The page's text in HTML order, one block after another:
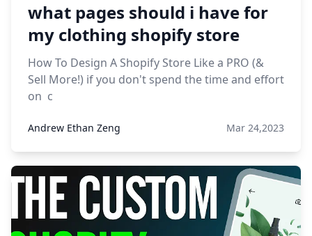
what pages should i have for
my clothing shopify store
How To Design A Shopify Store Like a PRO (&
Sell More!) if you don't spend the time and effort
on c
Andrew Ethan Zeng Mar 24,2023